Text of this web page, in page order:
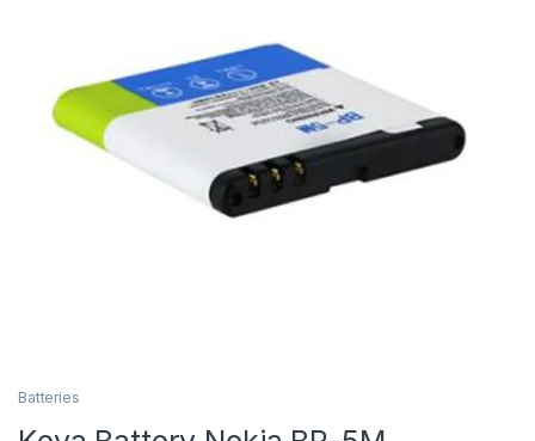
Batteries